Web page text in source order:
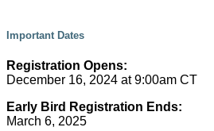
Important Dates
Registration Opens:
December 16, 2024 at 9:00am CT
Early Bird Registration Ends:
March 6, 2025